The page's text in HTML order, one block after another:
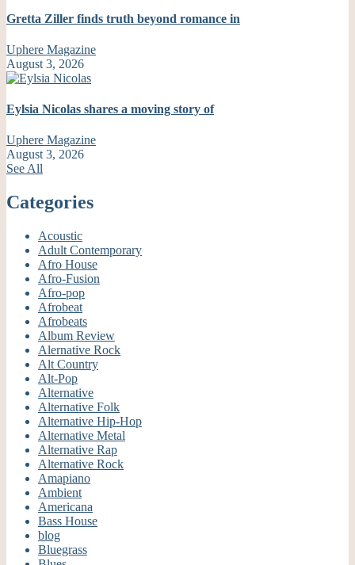
Gretta Ziller finds truth beyond romance in
Uphere Magazine
August 3, 2026
Eylsia Nicolas shares a moving story of
Uphere Magazine
August 3, 2026
See All
Categories
Acoustic
Adult Contemporary
Afro House
Afro-Fusion
Afro-pop
Afrobeat
Afrobeats
Album Review
Alernative Rock
Alt Country
Alt-Pop
Alternative
Alternative Folk
Alternative Hip-Hop
Alternative Metal
Alternative Rap
Alternative Rock
Amapiano
Ambient
Americana
Bass House
blog
Bluegrass